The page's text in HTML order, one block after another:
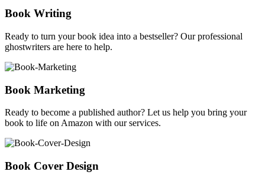
Book Writing
Ready to turn your book idea into a bestseller? Our professional
ghostwriters are here to help.
Book Marketing
Ready to become a published author? Let us help you bring your
book to life on Amazon with our services.
Book Cover Design